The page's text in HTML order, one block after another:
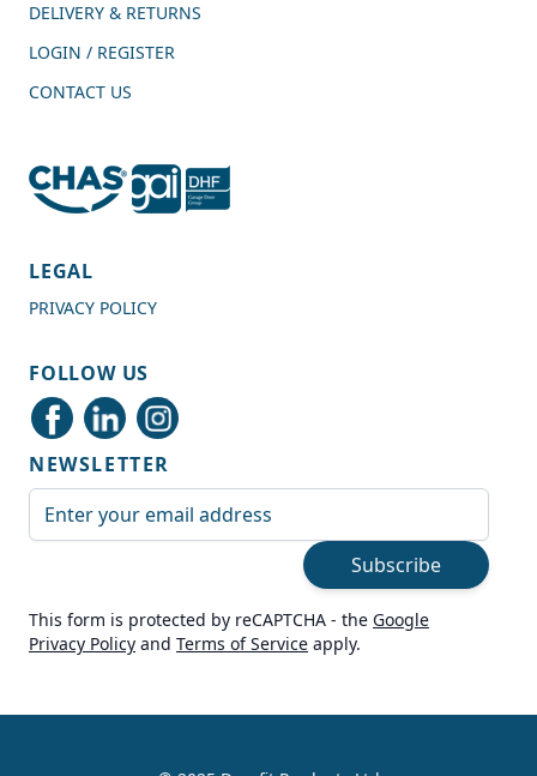
4.7 Rating
Delivery methods
Courier
Average delivery time
On-time delivery
DELIVERY & RETURNS
LOGIN / REGISTER
CONTACT US
LEGAL
PRIVACY POLICY
FOLLOW US
NEWSLETTER
Subscribe
This form is protected by reCAPTCHA - the Google
Privacy Policy and Terms of Service apply.